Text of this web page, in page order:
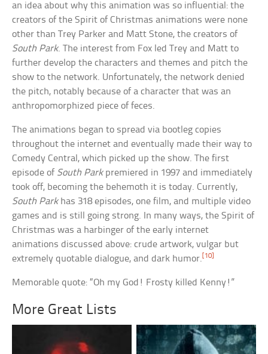
an idea about why this animation was so influential: the
creators of the Spirit of Christmas animations were none
other than Trey Parker and Matt Stone, the creators of
South Park. The interest from Fox led Trey and Matt to
further develop the characters and themes and pitch the
show to the network. Unfortunately, the network denied
the pitch, notably because of a character that was an
anthropomorphized piece of feces.
The animations began to spread via bootleg copies
throughout the internet and eventually made their way to
Comedy Central, which picked up the show. The first
episode of South Parkpremiered in 1997 and immediately
took off, becoming the behemoth it is today. Currently,
South Parkhas 318 episodes, one film, and multiple video
games and is still going strong. In many ways, the Spirit of
Christmas was a harbinger of the early internet
animations discussed above: crude artwork, vulgar but
extremely quotable dialogue, and dark humor. [10]
Memorable quote: “Oh my God! Frosty killed Kenny!”
More Great Lists